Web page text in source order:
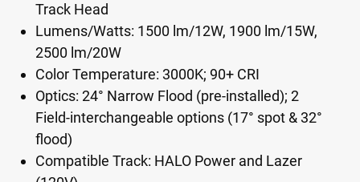
Track Head
Lumens/Watts: 1500 lm/12W, 1900 lm/15W,
2500 lm/20W
Color Temperature: 3000K; 90+ CRI
Optics: 24° Narrow Flood (pre-installed); 2
Field-interchangeable options (17° spot & 32°
flood)
Compatible Track: HALO Power and Lazer